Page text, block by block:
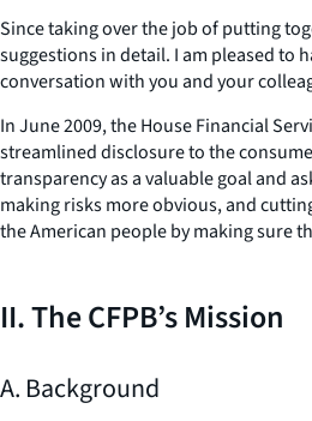
Since taking over the job of putting
suggestions in detail. I am pleased to
conversation with you and your
In June 2009, the House Financial
streamlined disclosure to the
transparency as a valuable goal and
making risks more obvious, and
the American people by making sure
II. The CFPB’s Mission
A. Background